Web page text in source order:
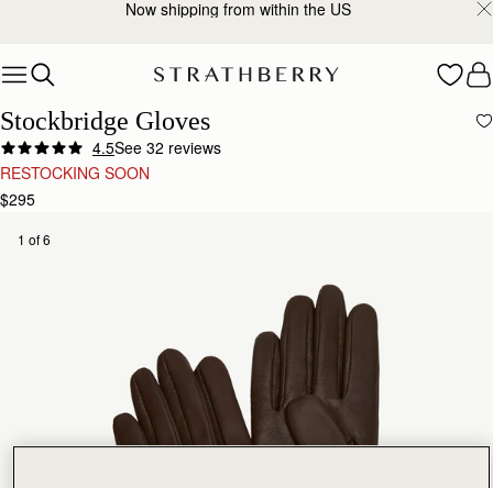
Now shipping from within the US
Stockbridge Gloves
4.5See 32 reviews
RESTOCKING SOON
$295
1 of 6